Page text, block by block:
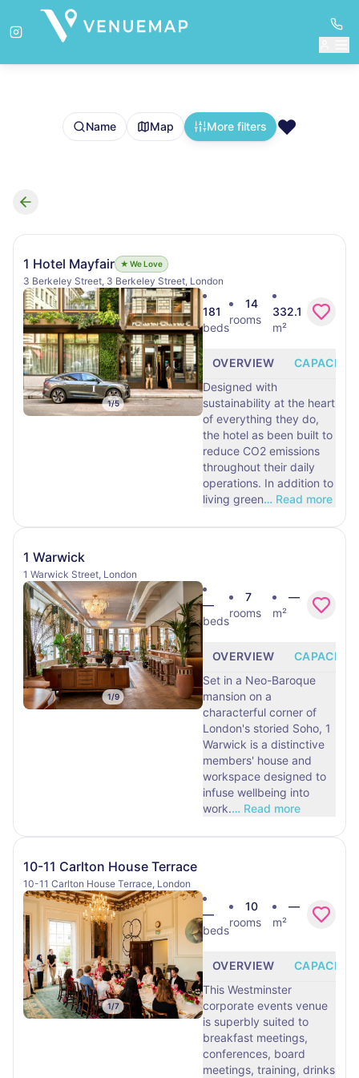
Name Map More filters ❤️
Search results
1 Hotel Mayfair
★ We Love
3 Berkeley Street, 3 Berkeley Street, London
1/5
181
beds
14
rooms
332.1
m²
OVERVIEW
CAPACITY
Designed with
sustainability at the heart
of everything they do,
the hotel as been built to
reduce CO2 emissions
throughout their daily
operations. In addition to
living green… Read more
1 Warwick
1 Warwick Street, London
1/9
—
beds
7
rooms
—
m²
OVERVIEW
CAPACITY
Set in a Neo-Baroque
mansion on a
characterful corner of
London's storied Soho, 1
Warwick is a distinctive
members' house and
workspace designed to
infuse wellbeing into
work.… Read more
10-11 Carlton House Terrace
10-11 Carlton House Terrace, London
1/7
—
beds
10
rooms
—
m²
OVERVIEW
CAPACITY
This Westminster
corporate events venue
is superbly suited to
breakfast meetings,
conferences, board
meetings, training, drinks